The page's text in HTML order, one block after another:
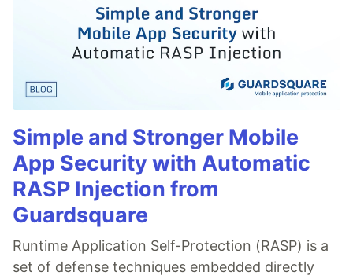
Simple and Stronger Mobile
App Security with Automatic
RASP Injection from
Guardsquare
Runtime Application Self-Protection (RASP) is a
set of defense techniques embedded directly